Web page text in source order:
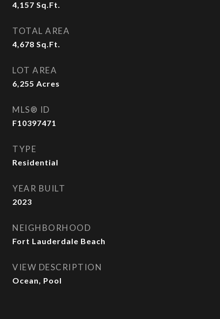
4,157 Sq.Ft.
TOTAL AREA
4,678 Sq.Ft.
LOT AREA
6,255 Acres
MLS® ID
F10397471
TYPE
Residential
YEAR BUILT
2023
NEIGHBORHOOD
Fort Lauderdale Beach
VIEW DESCRIPTION
Ocean, Pool